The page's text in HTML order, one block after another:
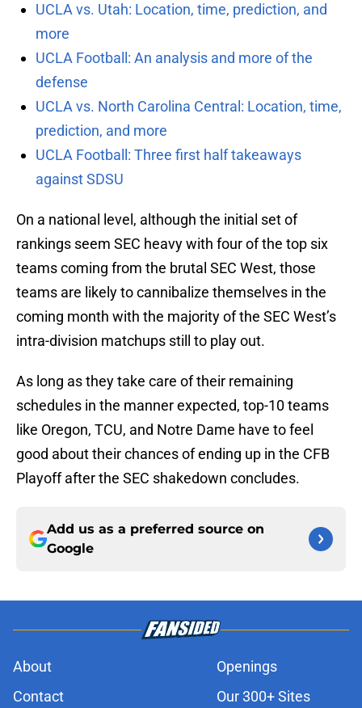
UCLA vs. Utah: Location, time, prediction, and
more
UCLA Football: An analysis and more of the
defense
UCLA vs. North Carolina Central: Location, time,
prediction, and more
UCLA Football: Three first half takeaways
against SDSU
On a national level, although the initial set of
rankings seem SEC heavy with four of the top six
teams coming from the brutal SEC West, those
teams are likely to cannibalize themselves in the
coming month with the majority of the SEC West’s
intra-division matchups still to play out.
As long as they take care of their remaining
schedules in the manner expected, top-10 teams
like Oregon, TCU, and Notre Dame have to feel
good about their chances of ending up in the CFB
Playoff after the SEC shakedown concludes.
Add us as a preferred source on
Google
About
Openings
Contact
Our 300+ Sites